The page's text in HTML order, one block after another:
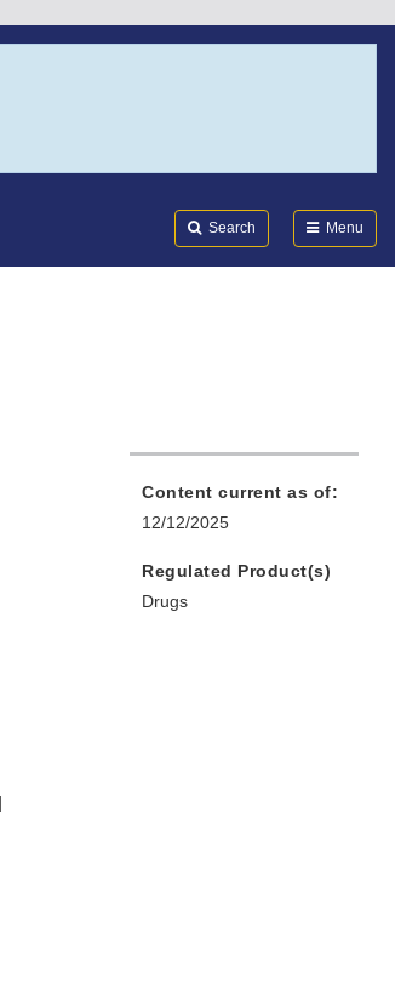
Search Menu
Content current as of:
12/12/2025
Regulated Product(s)
Drugs